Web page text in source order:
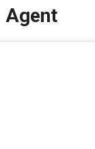
Agent